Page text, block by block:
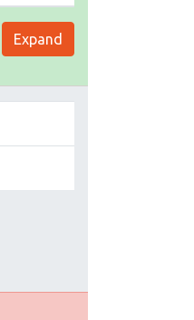
Expand